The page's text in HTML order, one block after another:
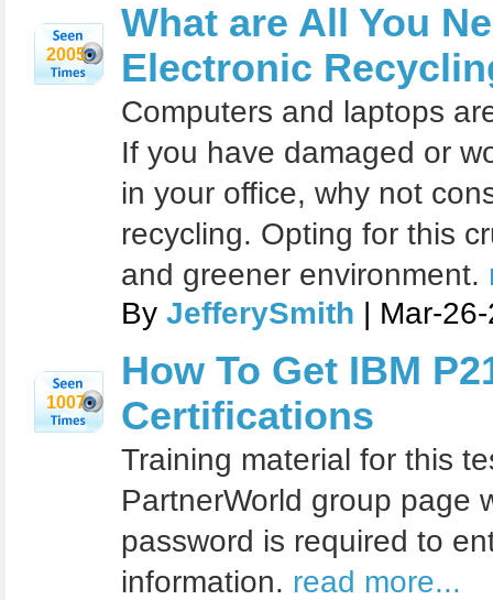
2005
What are All You
Electronic
Computers and laptops
If you have damaged or
in your office, why not
recycling. Opting for this
and greener environment.
By JefferySmith | Mar-
1007
How To Get IBM
Certifications
Training material for this
PartnerWorld group page
password is required to
information. read more...